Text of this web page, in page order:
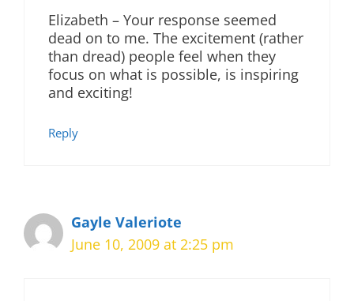
Elizabeth – Your response seemed
dead on to me. The excitement (rather
than dread) people feel when they
focus on what is possible, is inspiring
and exciting!
Reply
Gayle Valeriote
June 10, 2009 at 2:25 pm